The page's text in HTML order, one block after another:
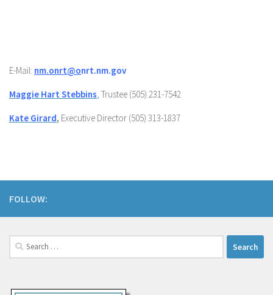
E-Mail: nm.onrt@onrt.nm.gov
Maggie Hart Stebbins, Trustee (505) 231-7542
Kate Girard, Executive Director (505) 313-1837
FOLLOW:
Search
for: